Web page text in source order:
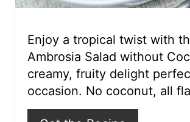
Enjoy a tropical twist with
Ambrosia Salad without
creamy, fruity delight
occasion. No coconut, all